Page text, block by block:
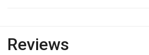
Reviews